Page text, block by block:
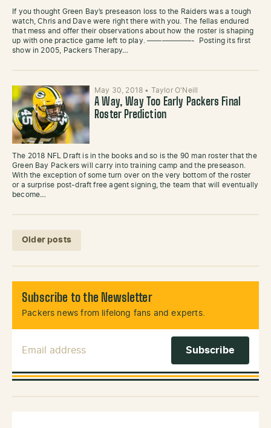
If you thought Green Bay’s preseason loss to the Raiders was a tough
watch, Chris and Dave were right there with you. The fellas endured
that mess and offer their observations about how the roster is shaping
up with one practice game left to play. ——————- Posting its first
show in 2005, Packers Therapy…
May 30, 2018 • Taylor O'Neill
A Way, Way Too Early Packers Final
Roster Prediction
The 2018 NFL Draft is in the books and so is the 90 man roster that the
Green Bay Packers will carry into training camp and the preseason.
With the exception of some turn over on the very bottom of the roster
or a surprise post-draft free agent signing, the team that will eventually
become…
Posts navigation
Older posts
Subscribe to the Newsletter
Packers news from lifelong fans and experts.